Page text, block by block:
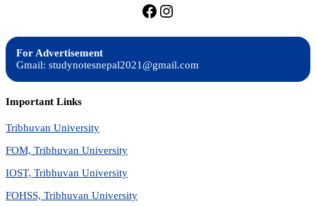
https://facebook.com/
https://
For Advertisement
Gmail: studynotesnepal2021@gmail.com
Important Links
Tribhuvan University
FOM, Tribhuvan University
IOST, Tribhuvan University
FOHSS, Tribhuvan University